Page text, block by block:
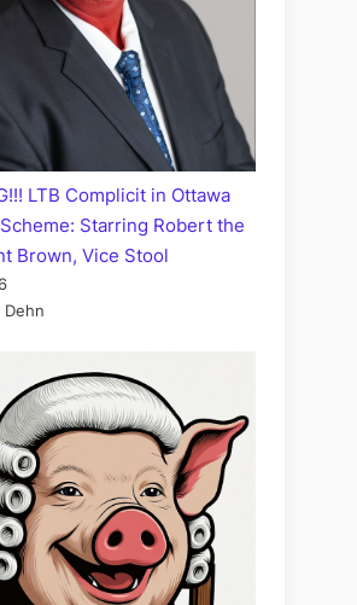
LTB Complicit in Ottawa
Starring Robert the
Brown, Vice Stool